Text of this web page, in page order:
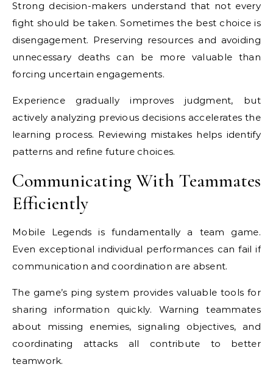
Strong decision-makers understand that not every
fight should be taken. Sometimes the best choice is
disengagement. Preserving resources and avoiding
unnecessary deaths can be more valuable than
forcing uncertain engagements.
Experience gradually improves judgment, but
actively analyzing previous decisions accelerates the
learning process. Reviewing mistakes helps identify
patterns and refine future choices.
Communicating With Teammates
Efficiently
Mobile Legends is fundamentally a team game.
Even exceptional individual performances can fail if
communication and coordination are absent.
The game’s ping system provides valuable tools for
sharing information quickly. Warning teammates
about missing enemies, signaling objectives, and
coordinating attacks all contribute to better
teamwork.